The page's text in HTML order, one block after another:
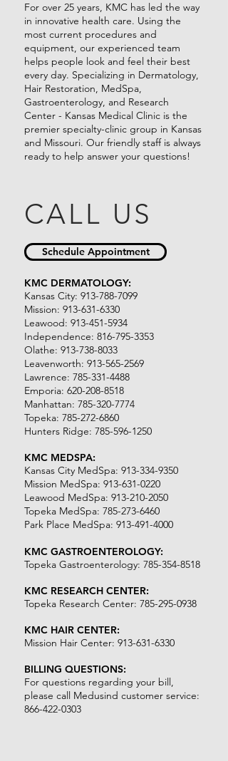
For over 25 years, KMC has led the way
in innovative health care. Using the
most current procedures and
equipment, our experienced team
helps people look and feel their best
every day. Specializing in Dermatology,
Hair Restoration, MedSpa,
Gastroenterology, and Research
Center - Kansas Medical Clinic is the
premier specialty-clinic group in Kansas
and Missouri. Our friendly staff is always
ready to help answer your questions!
CALL US
Schedule Appointment
KMC DERMATOLOGY:
Kansas City: 913-788-7099
Mission: 913-631-6330
Leawood: 913-451-5934
Independence: 816-795-3353
Olathe: 913-738-8033
Leavenworth: 913-565-2569
Lawrence: 785-331-4488
Emporia: 620-208-8518
Manhattan: 785-320-7774
Topeka: 785-272-6860
Hunters Ridge: 785-596-1250
KMC MEDSPA:​
Kansas City MedSpa: 913-334-9350
Mission MedSpa: 913-631-0220
Leawood MedSpa: 913-210-2050
Topeka MedSpa: 785-273-6460
Park Place MedSpa: 913-491-4000
KMC GASTROENTEROLOGY:
Topeka Gastroenterology: 785-354-8518
KMC RESEARCH CENTER:
Topeka Research Center: 785-295-0938
KMC HAIR CENTER:
Mission Hair Center: 913-631-6330
BILLING QUESTIONS:
For questions regarding your bill,
please call Medusind customer service:
866-422-0303